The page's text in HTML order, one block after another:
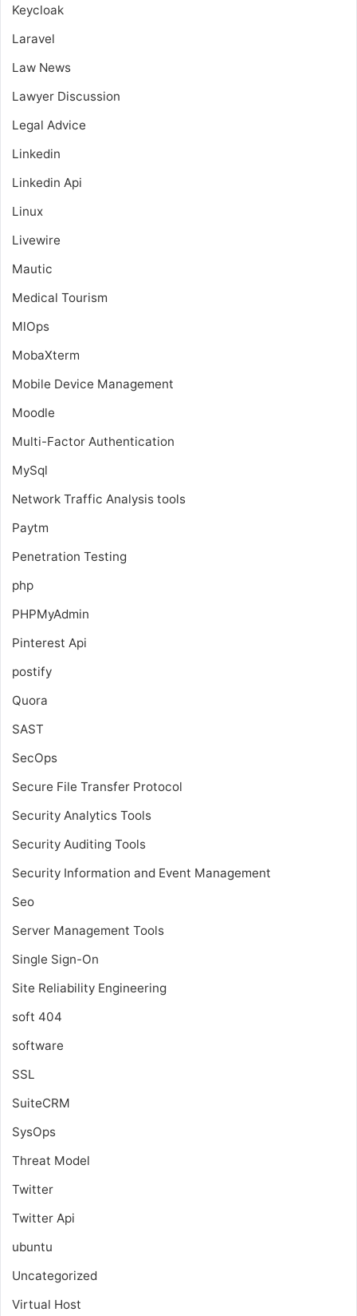
Keycloak
Laravel
Law News
Lawyer Discussion
Legal Advice
Linkedin
Linkedin Api
Linux
Livewire
Mautic
Medical Tourism
MlOps
MobaXterm
Mobile Device Management
Moodle
Multi-Factor Authentication
MySql
Network Traffic Analysis tools
Paytm
Penetration Testing
php
PHPMyAdmin
Pinterest Api
postify
Quora
SAST
SecOps
Secure File Transfer Protocol
Security Analytics Tools
Security Auditing Tools
Security Information and Event Management
Seo
Server Management Tools
Single Sign-On
Site Reliability Engineering
soft 404
software
SSL
SuiteCRM
SysOps
Threat Model
Twitter
Twitter Api
ubuntu
Uncategorized
Virtual Host